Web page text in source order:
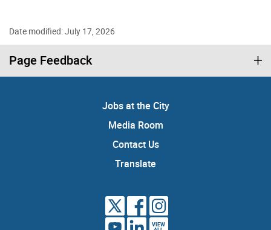
Date modified: July 17, 2026
Page Feedback
Jobs at the City
Media Room
Contact Us
Translate
VIEW